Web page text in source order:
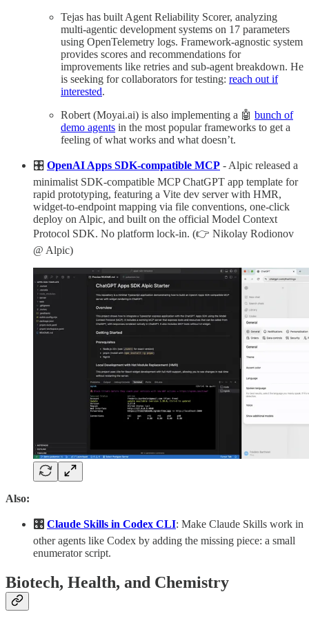
Tejas has built Agent Reliability Scorer, analyzing
multi-agentic development systems on 17 parameters
using OpenTelemetry logs. Framework-agnostic system
provides scores and recommendations for
improvements like retries and sub-agent breakdown. He
is seeking for collaborators for testing: reach out if
interested.
Robert (Moyai.ai) is also implementing a 🤖 bunch of
demo agents in the most popular frameworks to get a
feeling of what works and what doesn’t.
🎛️ OpenAI Apps SDK-compatible MCP - Alpic released a
minimalist SDK-compatible MCP ChatGPT app template for
rapid prototyping, featuring a Vite dev server with HMR,
widget-to-endpoint mapping via file conventions, one-click
deploy on Alpic, and built on the official Model Context
Protocol SDK. No platform lock-in. (👉 Nikolay Rodionov
@ Alpic)
Also:
🎛️ Claude Skills in Codex CLI: Make Claude Skills work in
other agents like Codex by adding the missing piece: a small
enumerator script.
Biotech, Health, and Chemistry